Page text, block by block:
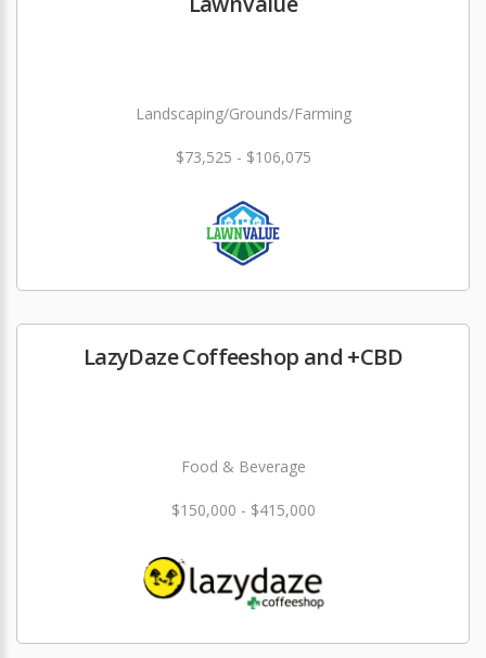
Landscaping/Grounds/Farming
$73,525 - $106,075
LazyDaze Coffeeshop and +CBD
Food & Beverage
$150,000 - $415,000